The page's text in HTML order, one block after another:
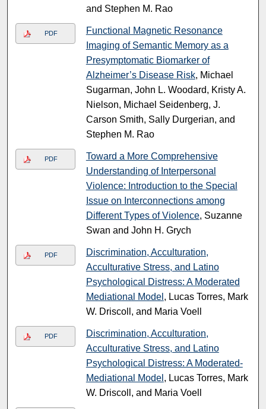
and Stephen M. Rao
PDF
Functional Magnetic Resonance
Imaging of Semantic Memory as a
Presymptomatic Biomarker of
Alzheimer’s Disease Risk, Michael
Sugarman, John L. Woodard, Kristy A.
Nielson, Michael Seidenberg, J.
Carson Smith, Sally Durgerian, and
Stephen M. Rao
PDF
Toward a More Comprehensive
Understanding of Interpersonal
Violence: Introduction to the Special
Issue on Interconnections among
Different Types of Violence, Suzanne
Swan and John H. Grych
PDF
Discrimination, Acculturation,
Acculturative Stress, and Latino
Psychological Distress: A Moderated
Mediational Model , Lucas Torres, Mark
W. Driscoll, and Maria Voell
PDF
Discrimination, Acculturation,
Acculturative Stress, and Latino
Psychological Distress: A Moderated-
Mediational Model , Lucas Torres, Mark
W. Driscoll, and Maria Voell